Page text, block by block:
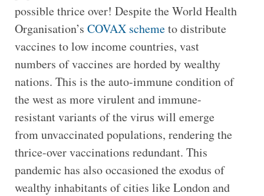
possible thrice over! Despite the World Health
Organisation’s COVAX schemeto distribute
vaccines to low income countries, vast
numbers of vaccines are horded by wealthy
nations. This is the auto-immune condition of
the west as more virulent and immune-
resistant variants of the virus will emerge
from unvaccinated populations, rendering the
thrice-over vaccinations redundant. This
pandemic has also occasioned the exodus of
wealthy inhabitants of cities like London and